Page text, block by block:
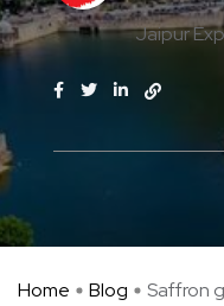
Jaipur
Home Blog Saffron